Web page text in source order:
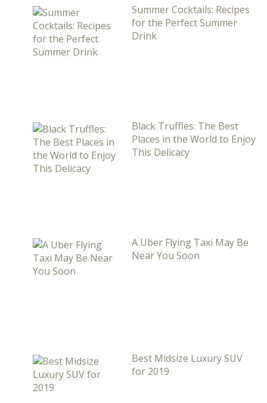
Summer Cocktails: Recipes
for the Perfect Summer
Drink
Black Truffles: The Best
Places in the World to Enjoy
This Delicacy
A Uber Flying Taxi May Be
Near You Soon
Best Midsize Luxury SUV
for 2019